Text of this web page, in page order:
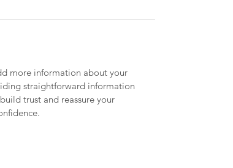
more information about your
straightforward information
trust and reassure your